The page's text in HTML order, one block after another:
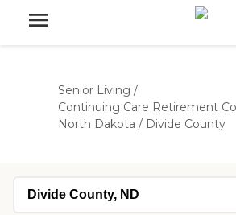
Senior Living /
Continuing Care Retirement
North Dakota / Divide County